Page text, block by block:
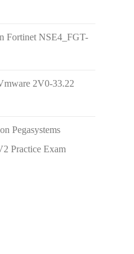
Fortinet NSE4_FGT-
2V0-33.22
on Pegasystems
Practice Exam